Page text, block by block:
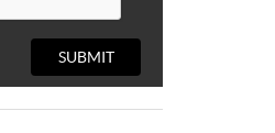
SUBMIT